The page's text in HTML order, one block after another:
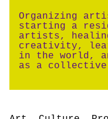
Organizing
starting a
artists,
creativity,
in the world,
as a collective